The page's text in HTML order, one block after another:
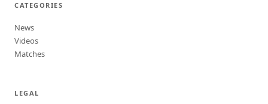
CATEGORIES
News
Videos
Matches
LEGAL